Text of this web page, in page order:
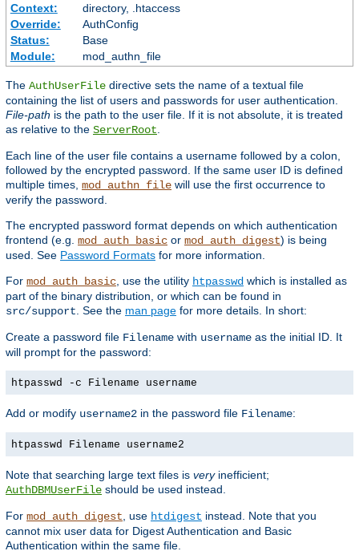
Context:
directory, .htaccess
Override:
AuthConfig
Status:
Base
Module:
mod_authn_file
The AuthUserFile directive sets the name of a textual file
containing the list of users and passwords for user authentication.
File-path is the path to the user file. If it is not absolute, it is treated
as relative to the ServerRoot.
Each line of the user file contains a username followed by a colon,
followed by the encrypted password. If the same user ID is defined
multiple times, mod_authn_file will use the first occurrence to
verify the password.
The encrypted password format depends on which authentication
frontend (e.g. mod_auth_basic or mod_auth_digest) is being
used. See Password Formats for more information.
For mod_auth_basic, use the utility htpasswd which is installed as
part of the binary distribution, or which can be found in
src/support. See the man page for more details. In short:
Create a password file Filename with username as the initial ID. It
will prompt for the password:
htpasswd -c Filename username
Add or modify username2 in the password file Filename:
htpasswd Filename username2
Note that searching large text files is veryinefficient;
AuthDBMUserFile should be used instead.
For mod_auth_digest, use htdigest instead. Note that you
cannot mix user data for Digest Authentication and Basic
Authentication within the same file.